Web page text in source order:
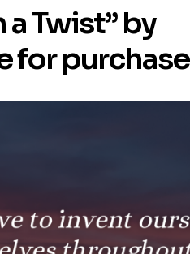
Twist” by
for purchase